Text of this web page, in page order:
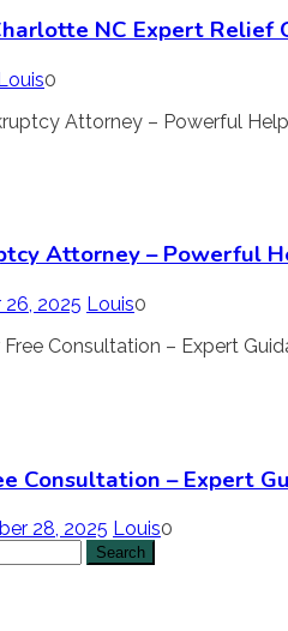
NC Expert Relief
0
Attorney – Powerful
2025 Louis0
Consultation – Expert
28, 2025 Louis0